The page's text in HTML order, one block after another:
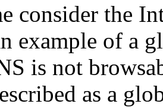
consider the
example of a
is not
as a